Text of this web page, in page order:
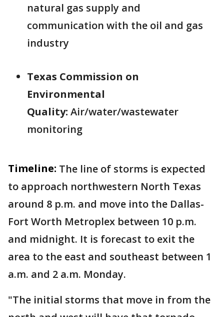
natural gas supply and
communication with the oil and gas
industry
Texas Commission on
Environmental
Quality: Air/water/wastewater
monitoring
Timeline: The line of storms is expected
to approach northwestern North Texas
around 8 p.m. and move into the Dallas-
Fort Worth Metroplex between 10 p.m.
and midnight. It is forecast to exit the
area to the east and southeast between 1
a.m. and 2 a.m. Monday.
"The initial storms that move in from the